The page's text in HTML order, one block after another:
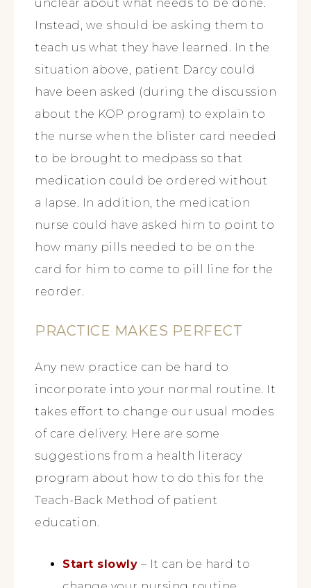
unclear about what needs to be done.
Instead, we should be asking them to
teach us what they have learned. In the
situation above, patient Darcy could
have been asked (during the discussion
about the KOP program) to explain to
the nurse when the blister card needed
to be brought to medpass so that
medication could be ordered without
a lapse. In addition, the medication
nurse could have asked him to point to
how many pills needed to be on the
card for him to come to pill line for the
reorder.
PRACTICE MAKES PERFECT
Any new practice can be hard to
incorporate into your normal routine. It
takes effort to change our usual modes
of care delivery. Here are some
suggestions from a health literacy
program about how to do this for the
Teach-Back Method of patient
education.
Start slowly – It can be hard to